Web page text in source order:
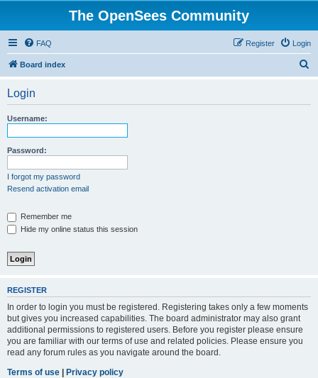
The OpenSees Community
FAQ Login
Register
Board index
Login
Username:
Password:
I forgot my password
Resend activation email
Remember me
Hide my online status this session
REGISTER
In order to login you must be registered. Registering takes only a few moments
but gives you increased capabilities. The board administrator may also grant
additional permissions to registered users. Before you register please ensure
you are familiar with our terms of use and related policies. Please ensure you
read any forum rules as you navigate around the board.
Terms of use | Privacy policy